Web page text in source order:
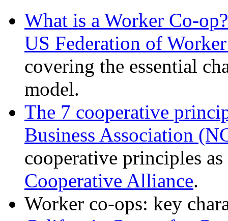
What is a Worker Co-op?
US Federation of
covering the essential
model.
The 7 cooperative
Business Association
cooperative principles
Cooperative Alliance.
Worker co-ops: key